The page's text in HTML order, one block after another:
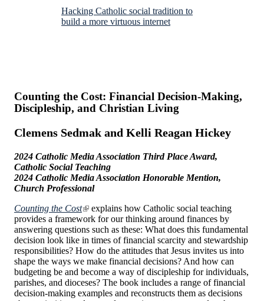
Hacking Catholic social tradition to
build a more virtuous internet
Counting the Cost: Financial Decision-Making,
Discipleship, and Christian Living
Clemens Sedmak and Kelli Reagan Hickey
2024 Catholic Media Association Third Place Award,
Catholic Social Teaching
2024 Catholic Media Association Honorable Mention,
Church Professional
Counting the Cost
explains how Catholic social teaching
provides a framework for our thinking around finances by
answering questions such as these: What does this fundamental
decision look like in times of financial scarcity and stewardship
responsibilities? How do the attitudes that Jesus invites us into
shape the ways we make financial decisions? And how can
budgeting be and become a way of discipleship for individuals,
parishes, and dioceses? The book includes a range of financial
decision-making examples and reconstructs them as decisions